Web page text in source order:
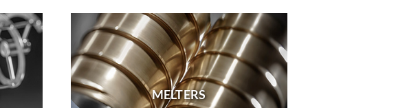
MELTERS